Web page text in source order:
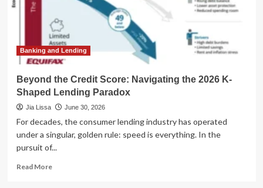
to
a
Higher
Score
Banking and Lending
Beyond the Credit Score: Navigating the 2026 K-
Shaped Lending Paradox
Jia Lissa June 30, 2026
For decades, the consumer lending industry has operated
under a singular, golden rule: speed is everything. In the
pursuit of...
Read MoreRead